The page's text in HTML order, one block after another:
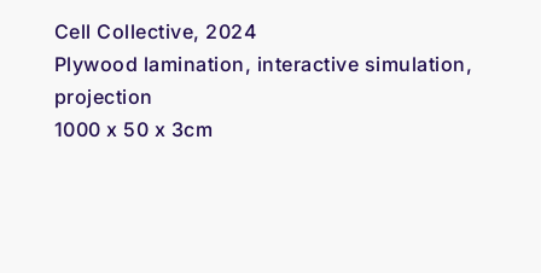
Cell Collective, 2024
Plywood lamination, interactive simulation,
projection
1000 x 50 x 3cm